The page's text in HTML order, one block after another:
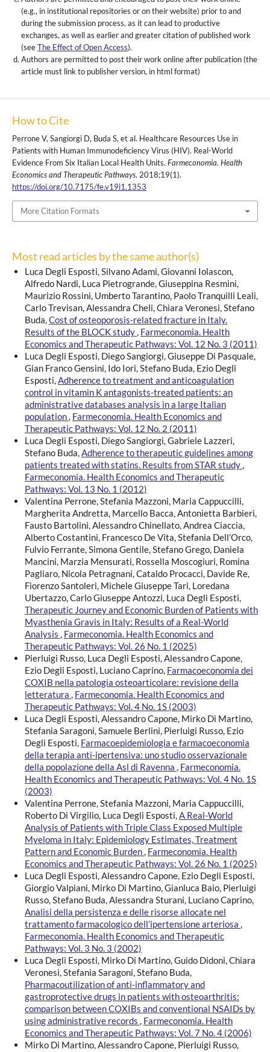
(e.g., in institutional repositories or on their website) prior to and
during the submission process, as it can lead to productive
exchanges, as well as earlier and greater citation of published work
(seeThe Effect of Open Access).
Authors are permitted to post their work online after publication (the
article must link to publisher version, in html format)
How to Cite
Perrone V, Sangiorgi D, Buda S, et al. Healthcare Resources Use in
Patients with Human Immunodeficiency Virus (HIV). Real-World
Evidence From Six Italian Local Health Units. Farmeconomia. Health
Economics and Therapeutic Pathways. 2018;19(1).
https://doi.org/10.7175/fe.v19i1.1353
More Citation Formats
Most read articles by the same author(s)
Luca Degli Esposti, Silvano Adami, Giovanni Iolascon,
Alfredo Nardi, Luca Pietrogrande, Giuseppina Resmini,
Maurizio Rossini, Umberto Tarantino, Paolo Tranquilli Leali,
Carlo Trevisan, Alessandra Cheli, Chiara Veronesi, Stefano
Buda,Cost of osteoporosis-related fracture in Italy.
Results of the BLOCK study, Farmeconomia. Health
Economics and Therapeutic Pathways: Vol. 12 No. 3 (2011)
Luca Degli Esposti, Diego Sangiorgi, Giuseppe Di Pasquale,
Gian Franco Gensini, Ido Iori, Stefano Buda, Ezio Degli
Esposti,Adherence to treatment and anticoagulation
control in vitamin K antagonists-treated patients: an
administrative databases analysis in a large Italian
population, Farmeconomia. Health Economics and
Therapeutic Pathways: Vol. 12 No. 2 (2011)
Luca Degli Esposti, Diego Sangiorgi, Gabriele Lazzeri,
Stefano Buda,Adherence to therapeutic guidelines among
patients treated with statins. Results from STAR study,
Farmeconomia. Health Economics and Therapeutic
Pathways: Vol. 13 No. 1 (2012)
Valentina Perrone, Stefania Mazzoni, Maria Cappuccilli,
Margherita Andretta, Marcello Bacca, Antonietta Barbieri,
Fausto Bartolini, Alessandro Chinellato, Andrea Ciaccia,
Alberto Costantini, Francesco De Vita, Stefania Dell'Orco,
Fulvio Ferrante, Simona Gentile, Stefano Grego, Daniela
Mancini, Marzia Mensurati, Rossella Moscogiuri, Romina
Pagliaro, Nicola Petragnani, Cataldo Procacci, Davide Re,
Fiorenzo Santoleri, Michele Giuseppe Tari, Loredana
Ubertazzo, Carlo Giuseppe Antozzi, Luca Degli Esposti,
Therapeutic Journey and Economic Burden of Patients with
Myasthenia Gravis in Italy: Results of a Real-World
Analysis , Farmeconomia. Health Economics and
Therapeutic Pathways: Vol. 26 No. 1 (2025)
Pierluigi Russo, Luca Degli Esposti, Alessandro Capone,
Ezio Degli Esposti, Luciano Caprino, Farmacoeconomia dei
COXIB nella patologia osteoarticolare: revisione della
letteratura , Farmeconomia. Health Economics and
Therapeutic Pathways: Vol. 4 No. 1S (2003)
Luca Degli Esposti, Alessandro Capone, Mirko Di Martino,
Stefania Saragoni, Samuele Berlini, Pierluigi Russo, Ezio
Degli Esposti, Farmacoepidemiologia e farmacoeconomia
della terapia anti-ipertensiva: uno studio osservazionale
della popolazione della Asl di Ravenna , Farmeconomia.
Health Economics and Therapeutic Pathways: Vol. 4 No. 1S
(2003)
Valentina Perrone, Stefania Mazzoni, Maria Cappuccilli,
Roberto Di Virgilio, Luca Degli Esposti,A Real-World
Analysis of Patients with Triple Class Exposed Multiple
Myeloma in Italy: Epidemiology Estimates, Treatment
Pattern and Economic Burden, Farmeconomia. Health
Economics and Therapeutic Pathways: Vol. 26 No. 1 (2025)
Luca Degli Esposti, Alessandro Capone, Ezio Degli Esposti,
Giorgio Valpiani, Mirko Di Martino, Gianluca Baio, Pierluigi
Russo, Stefano Buda, Alessandra Sturani, Luciano Caprino,
Analisi della persistenza e delle risorse allocate nel
trattamento farmacologico dell’ipertensione arteriosa ,
Farmeconomia. Health Economics and Therapeutic
Pathways: Vol. 3 No. 3 (2002)
Luca Degli Esposti, Mirko Di Martino, Guido Didoni, Chiara
Veronesi, Stefania Saragoni, Stefano Buda,
Pharmacoutilization of anti-inflammatory and
gastroprotective drugs in patients with osteoarthritis:
comparison between COXIBs and conventional NSAIDs by
using administrative records , Farmeconomia. Health
Economics and Therapeutic Pathways: Vol. 7 No. 4 (2006)
Mirko Di Martino, Alessandro Capone, Pierluigi Russo,